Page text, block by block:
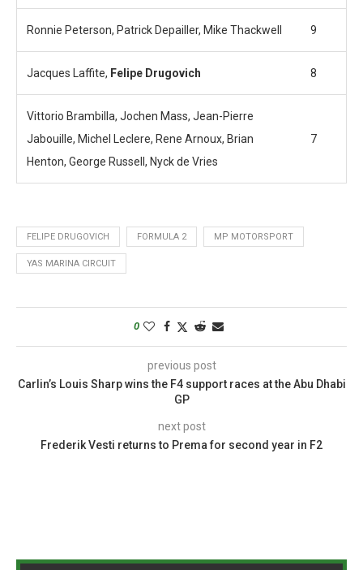
Ronnie Peterson, Patrick Depailler, Mike Thackwell 9
Jacques Laffite, Felipe Drugovich 8
Vittorio Brambilla, Jochen Mass, Jean-Pierre
Jabouille, Michel Leclere, Rene Arnoux, Brian
Henton, George Russell, Nyck de Vries
7
FELIPE DRUGOVICH FORMULA 2 MP MOTORSPORT
YAS MARINA CIRCUIT
0
previous post
Carlin’s Louis Sharp wins the F4 support races at the Abu Dhabi
GP
next post
Frederik Vesti returns to Prema for second year in F2